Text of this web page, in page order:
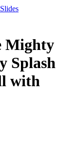
Mighty
Splash
with